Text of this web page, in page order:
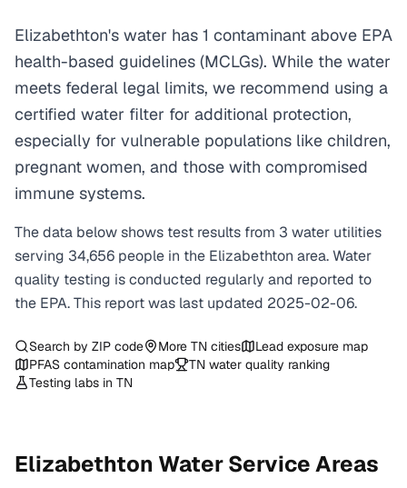
Elizabethton's water has 1 contaminant above EPA
health-based guidelines (MCLGs). While the water
meets federal legal limits, we recommend using a
certified water filter for additional protection,
especially for vulnerable populations like children,
pregnant women, and those with compromised
immune systems.
The data below shows test results from 3 water utilities
serving 34,656 people in the Elizabethton area. Water
quality testing is conducted regularly and reported to
the EPA. This report was last updated 2025-02-06.
Search by ZIP code More TN cities
Lead exposure map
PFAS contamination map
TN water quality ranking
Testing labs in TN
Elizabethton Water Service Areas